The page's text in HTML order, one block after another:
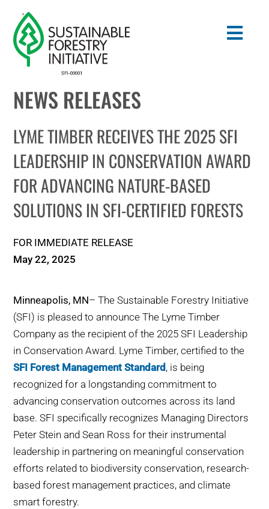
content
Search
STANDARDS
CONSERVATION
COMMUNITY
EDUCATION
WHO WE ARE
BUY SFI
SFI CERTIFICATES
SFI LABELS
RESOURCES
NETWORK
NEWS RELEASES
LYME TIMBER RECEIVES THE 2025 SFI
LEADERSHIP IN CONSERVATION AWARD
FOR ADVANCING NATURE-BASED
SOLUTIONS IN SFI-CERTIFIED FORESTS
FOR IMMEDIATE RELEASE
May 22, 2025
Minneapolis, MN– The Sustainable Forestry Initiative
(SFI) is pleased to announce The Lyme Timber
Company as the recipient of the 2025 SFI Leadership
in Conservation Award. Lyme Timber, certified to the
SFI Forest Management Standard , is being
recognized for a longstanding commitment to
advancing conservation outcomes across its land
base. SFI specifically recognizes Managing Directors
Peter Stein and Sean Ross for their instrumental
leadership in partnering on meaningful conservation
efforts related to biodiversity conservation, research-
based forest management practices, and climate
smart forestry.